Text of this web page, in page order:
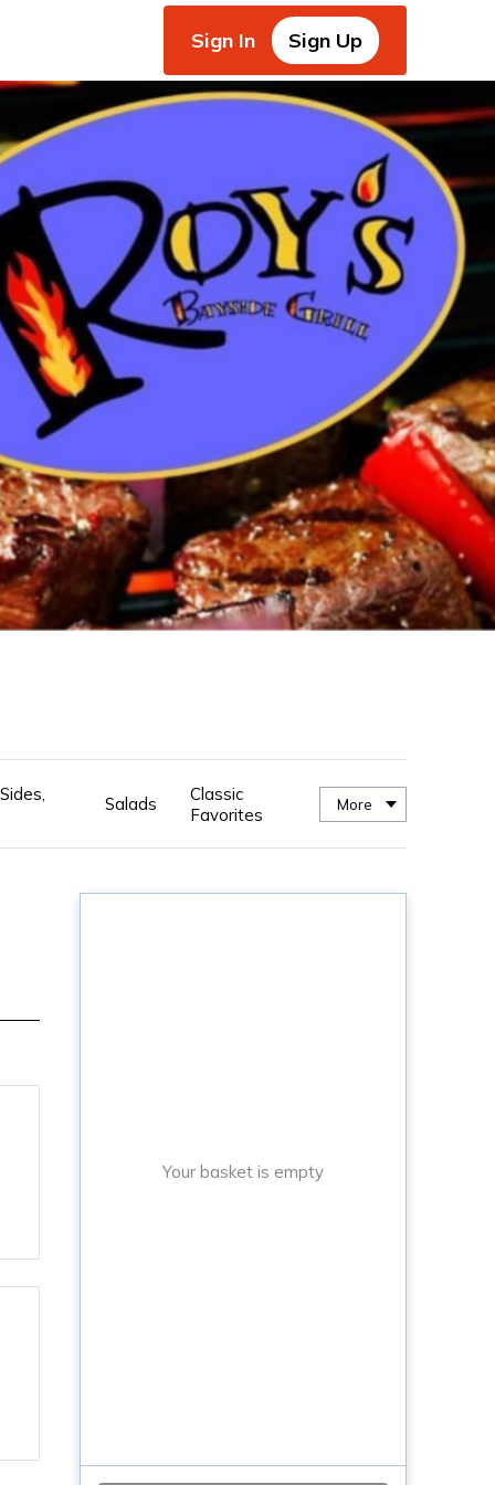
Sign In Sign Up
Salads
Classic
Favorites
More
Your basket is empty